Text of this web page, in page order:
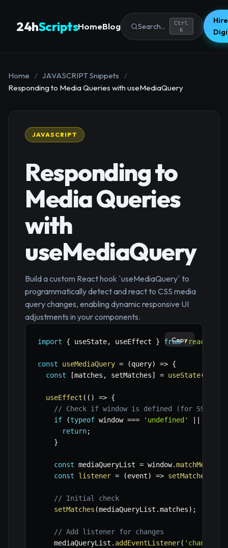
24hScriptsHomeBlog Search...
Ctrl
K
Home / JAVASCRIPT Snippets
/
Responding to Media Queries with useMediaQuery
JAVASCRIPT
Responding to
Media Queries
with
useMediaQuery
Build a custom React hook `useMediaQuery` to
programmatically detect and react to CSS media
query changes, enabling dynamic responsive UI
adjustments in your components.
import { useState, useEffect } from 'react'
const useMediaQuery = (query) => {
const
[matches , setMatches] = useState(
useEffect ( ( ) => {
// Check if window is defined (for SSR
if
(typeof window === 'undefined'
return;
}
const mediaQueryList = window.matchMedia
const
listener = (event) => setMatches
// Initial check
setMatches (mediaQueryList .matches) ;
// Add listener for changes
    mediaQueryList
. addEventListener( 'change'
Copy